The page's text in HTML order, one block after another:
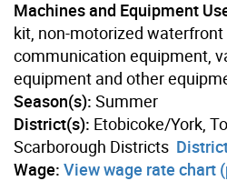
Machines and Equipment
kit, non-motorized waterfront
communication equipment,
equipment and other
Season(s): Summer
District(s): Etobicoke/York,
Scarborough Districts
Wage: View wage rate chart